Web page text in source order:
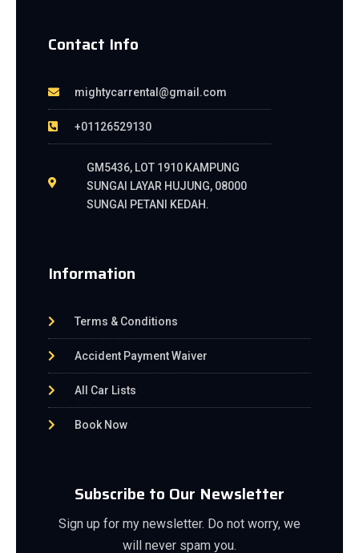
Contact Info
mightycarrental@gmail.com
+01126529130
GM5436, LOT 1910 KAMPUNG
SUNGAI LAYAR HUJUNG, 08000
SUNGAI PETANI KEDAH.
Information
Terms & Conditions
Accident Payment Waiver
All Car Lists
Book Now
Subscribe to Our Newsletter
Sign up for my newsletter. Do not worry, we
will never spam you.